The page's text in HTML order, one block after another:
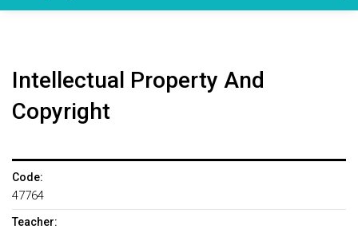
Intellectual Property And
Copyright
Code:
47764
Teacher: